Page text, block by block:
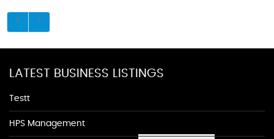
LATEST BUSINESS LISTINGS
Testt
HPS Management